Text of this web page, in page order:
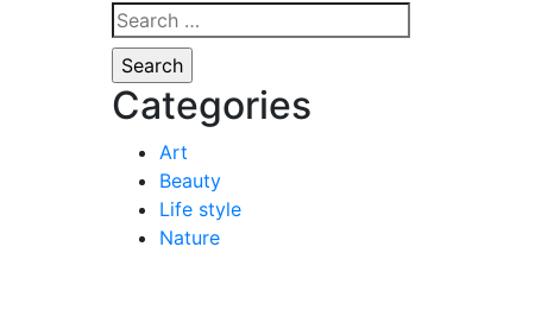
Search
for:
Categories
Art
Beauty
Life style
Nature